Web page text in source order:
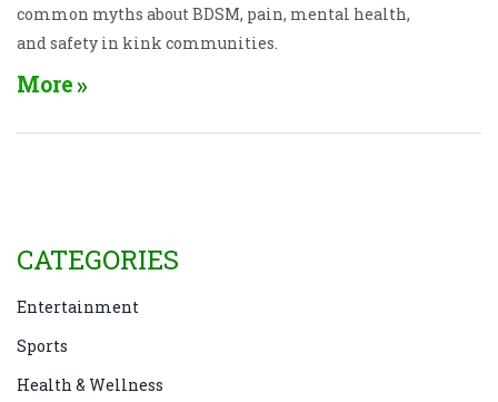
common myths about BDSM, pain, mental health,
and safety in kink communities.
More
CATEGORIES
Entertainment
Sports
Health & Wellness